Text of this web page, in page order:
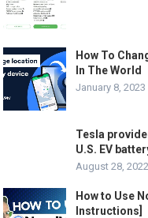
How To
In The World
January 8, 2023
Tesla
U.S. EV
August 28, 2022
How to Use
Instructions]